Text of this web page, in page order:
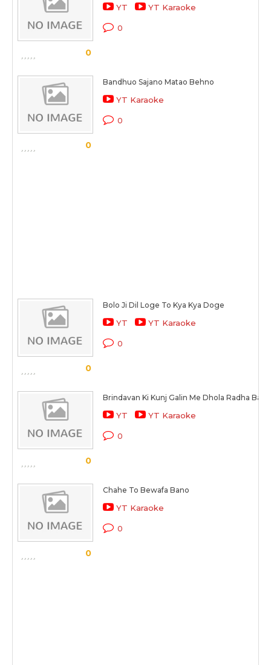
0
YT YT Karaoke
0
0
Bandhuo Sajano Matao Behno
YT Karaoke
0
0
Bolo Ji Dil Loge To Kya Kya Doge
YT YT Karaoke
0
0
Brindavan Ki Kunj Galin Me Dhola Radha
YT YT Karaoke
0
0
Chahe To Bewafa Bano
YT Karaoke
0